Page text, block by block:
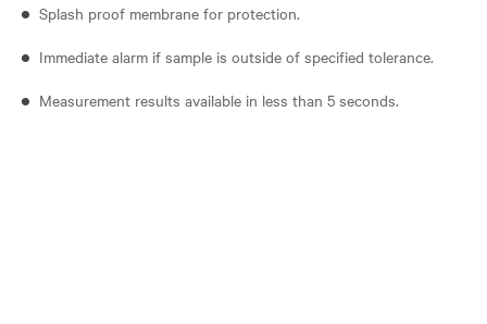
Splash proof membrane for protection.
Immediate alarm if sample is outside of specified tolerance.
Measurement results available in less than 5 seconds.